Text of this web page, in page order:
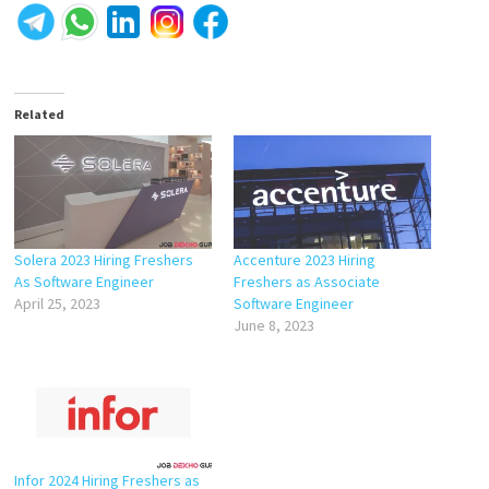
Related
Solera 2023 Hiring Freshers
As Software Engineer
April 25, 2023
Accenture 2023 Hiring
Freshers as Associate
Software Engineer
June 8, 2023
Infor 2024 Hiring Freshers as